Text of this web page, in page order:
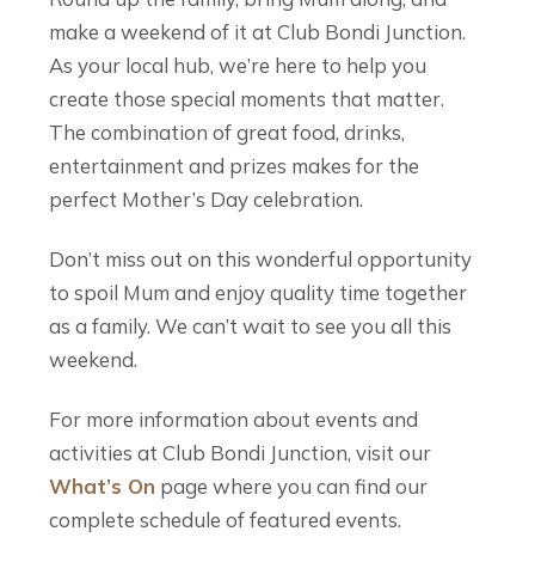
make a weekend of it at Club Bondi Junction.
As your local hub, we’re here to help you
create those special moments that matter.
The combination of great food, drinks,
entertainment and prizes makes for the
perfect Mother’s Day celebration.
Don’t miss out on this wonderful opportunity
to spoil Mum and enjoy quality time together
as a family. We can’t wait to see you all this
weekend.
For more information about events and
activities at Club Bondi Junction, visit our
What’s On page where you can find our
complete schedule of featured events.